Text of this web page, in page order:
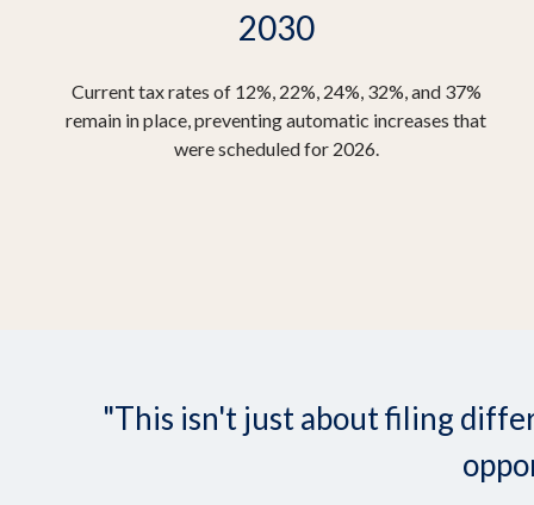
2030
Current tax rates of 12%, 22%, 24%, 32%, and 37%
remain in place, preventing automatic increases that
were scheduled for 2026.
"This isn't just about filing